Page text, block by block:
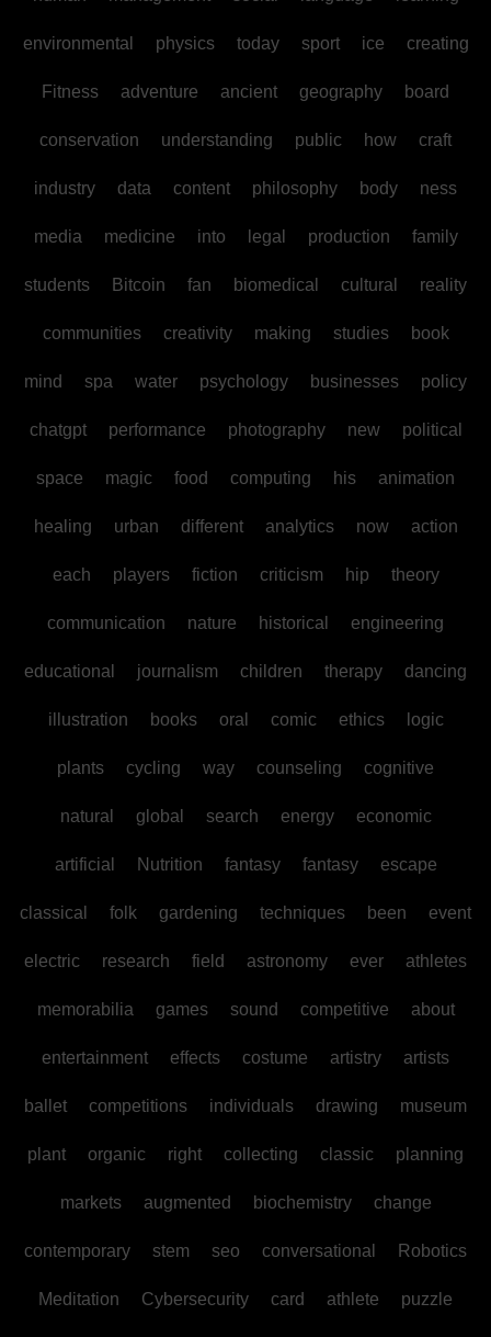
environmental physics today sport ice creating
Fitness adventure ancient geography board
conservation understanding public how craft
industry data content philosophy body ness
media medicine into legal production family
students Bitcoin fan biomedical cultural reality
communities creativity making studies book
mind spa water psychology businesses policy
chatgpt performance photography new political
space magic food computing his animation
healing urban different analytics now action
each players fiction criticism hip theory
communication nature historical engineering
educational journalism children therapy dancing
illustration books oral comic ethics logic
plants cycling way counseling cognitive
natural global search energy economic
artificial Nutrition fantasy fantasy escape
classical folk gardening techniques been event
electric research field astronomy ever athletes
memorabilia games sound competitive about
entertainment effects costume artistry artists
ballet competitions individuals drawing museum
plant organic right collecting classic planning
markets augmented biochemistry change
contemporary stem seo conversational Robotics
Meditation Cybersecurity card athlete puzzle